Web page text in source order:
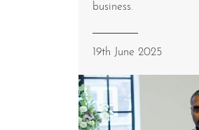
business.
19th June 2025